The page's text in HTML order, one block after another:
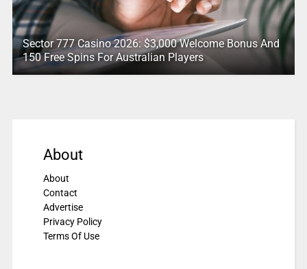
Sector 777 Casino 2026: $3,000 Welcome Bonus And
150 Free Spins For Australian Players
About
About
Contact
Advertise
Privacy Policy
Terms Of Use